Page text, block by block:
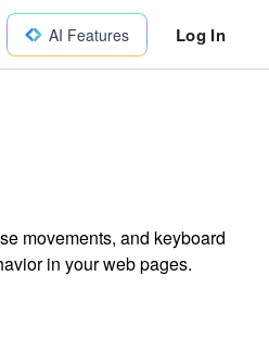
AI Features Log In
movements, and keyboard
in your web pages.